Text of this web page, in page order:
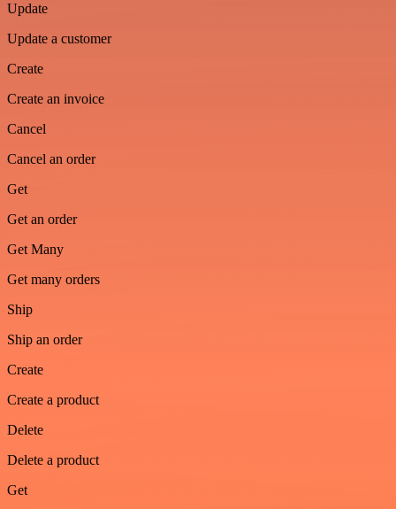
Update
Update a customer
Create
Create an invoice
Cancel
Cancel an order
Get
Get an order
Get Many
Get many orders
Ship
Ship an order
Create
Create a product
Delete
Delete a product
Get